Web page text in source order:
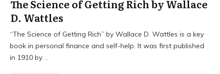
The Science of Getting Rich by Wallace
D. Wattles
“The Science of Getting Rich” by Wallace D. Wattles is a key
book in personal finance and self-help. It was first published
in 1910 by ...